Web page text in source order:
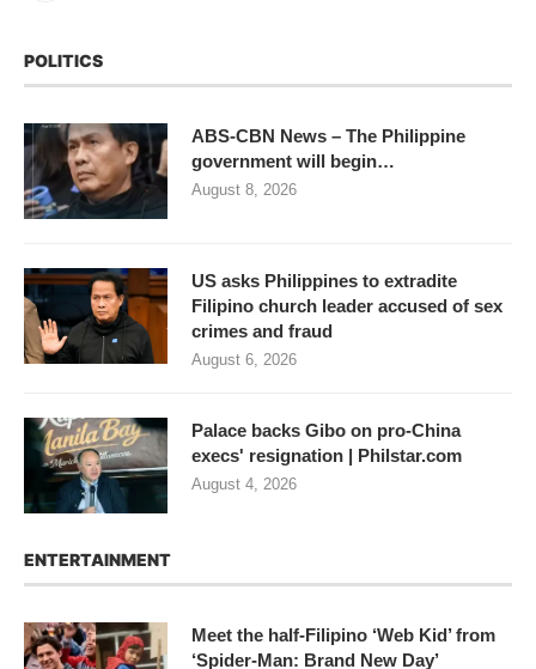
POLITICS
ABS-CBN News – The Philippine
government will begin…
August 8, 2026
US asks Philippines to extradite
Filipino church leader accused of sex
crimes and fraud
August 6, 2026
Palace backs Gibo on pro-China
execs' resignation | Philstar.com
August 4, 2026
ENTERTAINMENT
Meet the half-Filipino ‘Web Kid’ from
‘Spider-Man: Brand New Day’